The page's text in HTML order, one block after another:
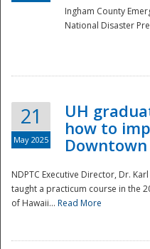
Ingham County
National Disaster
21
May 2025
UH
how to
NDPTC Executive Director, Dr.
taught a practicum course in the
of Hawaii... Read More